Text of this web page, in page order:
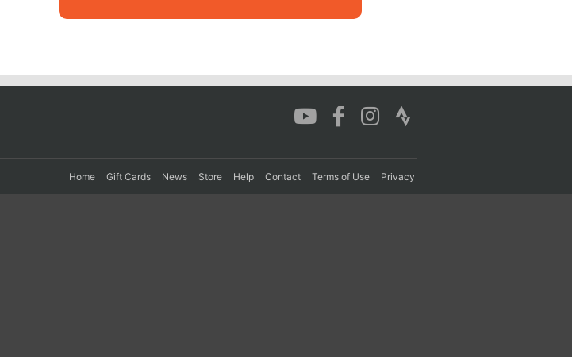
Home Gift Cards News Store Help Contact Terms of Use Privacy